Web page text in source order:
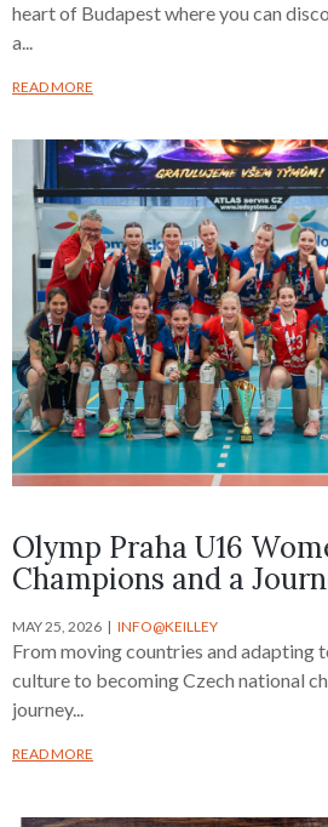
heart of Budapest where you can
a...
READ MORE
Olymp Praha U16
Champions and a
MAY 25, 2026 INFO@KEILLEY
From moving countries and adapting
culture to becoming Czech national
journey...
READ MORE